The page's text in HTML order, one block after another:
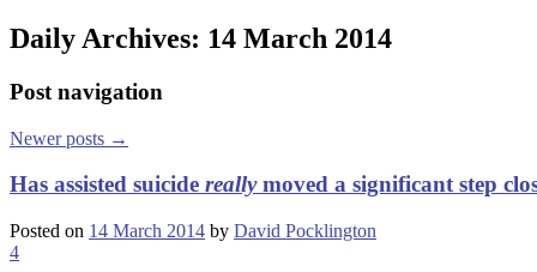
Daily Archives: 14 March 2014
Post navigation
Newer posts →
Has assisted suicide reallymoved a significant step
Posted on 14 March 2014 by David Pocklington
4